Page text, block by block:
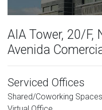
AIA Tower, 20/F,
Avenida
Serviced Offices
Shared/Coworking Spaces